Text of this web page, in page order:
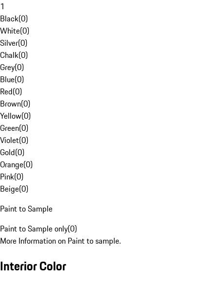
1
Black(0)
White(0)
Silver(0)
Chalk(0)
Grey(0)
Blue(0)
Red(0)
Brown(0)
Yellow(0)
Green(0)
Violet(0)
Gold(0)
Orange(0)
Pink(0)
Beige(0)
Paint to Sample
Paint to Sample only(0)
More Information on Paint to sample.
Interior Color